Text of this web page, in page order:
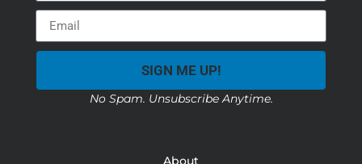
SIGN ME UP!
No Spam. Unsubscribe Anytime.
About